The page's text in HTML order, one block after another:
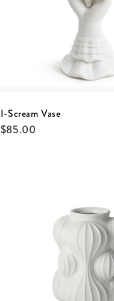
I-Scream Vase
$85.00